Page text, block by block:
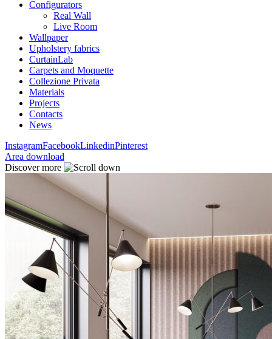
Configurators
Real Wall
Live Room
Wallpaper
Upholstery fabrics
CurtainLab
Carpets and Moquette
Collezione Privata
Materials
Projects
Contacts
News
InstagramFacebookLinkedinPinterest
Area download
Discover more